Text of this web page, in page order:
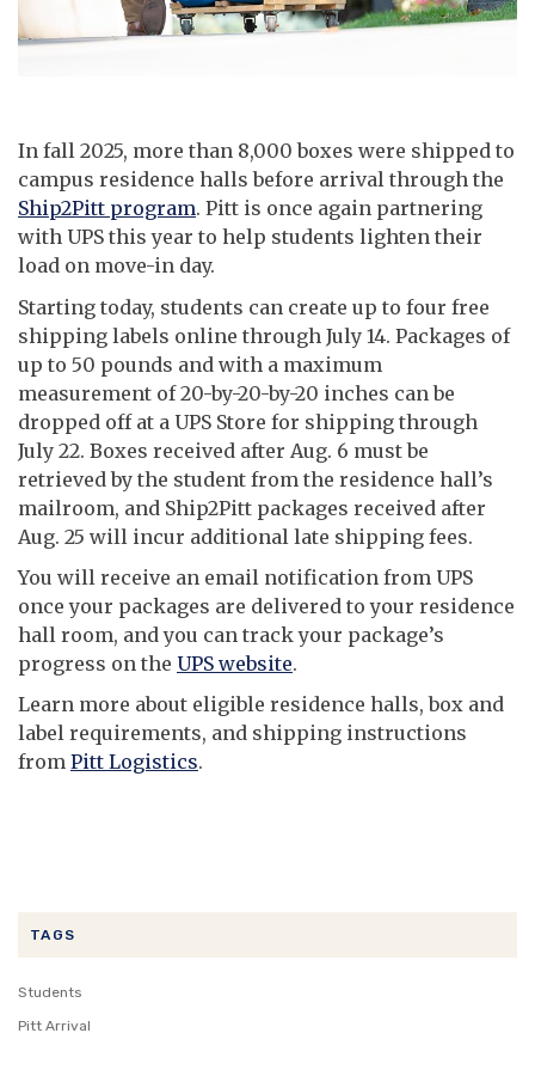
TAGS
Students
Pitt Arrival
In fall 2025, more than 8,000 boxes were shipped to
campus residence halls before arrival through the
Ship2Pitt program. Pitt is once again partnering
with UPS this year to help students lighten their
load on move-in day.
Starting today, students can create up to four free
shipping labels online through July 14. Packages of
up to 50 pounds and with a maximum
measurement of 20-by-20-by-20 inches can be
dropped off at a UPS Store for shipping through
July 22. Boxes received after Aug. 6 must be
retrieved by the student from the residence hall’s
mailroom, and Ship2Pitt packages received after
Aug. 25 will incur additional late shipping fees.
You will receive an email notification from UPS
once your packages are delivered to your residence
hall room, and you can track your package’s
progress on the UPS website.
Learn more about eligible residence halls, box and
label requirements, and shipping instructions
from Pitt Logistics.